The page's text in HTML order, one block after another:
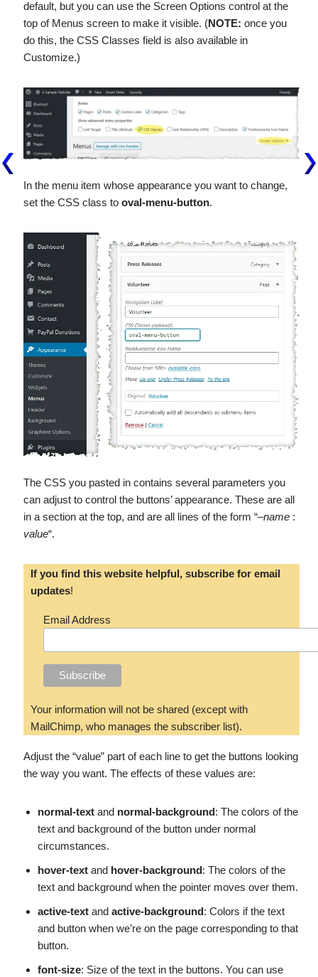
default, but you can use the Screen Options control at the
top of Menus screen to make it visible. (NOTE: once you
do this, the CSS Classes field is also available in
Customize.)
In the menu item whose appearance you want to change,
set the CSS class to oval-menu-button.
The CSS you pasted in contains several parameters you
can adjust to control the buttons’ appearance. These are all
in a section at the top, and are all lines of the form “–name:
value“.
If you find this website helpful, subscribe for email
updates!
Email Address
Your information will not be shared (except with
MailChimp, who manages the subscriber list).
Adjust the “value” part of each line to get the buttons looking
the way you want. The effects of these values are:
normal-textand normal-background: The colors of the
text and background of the button under normal
circumstances.
hover-textand hover-background: The colors of the
text and background when the pointer moves over them.
active-textand active-background: Colors if the text
and button when we’re on the page corresponding to that
button.
font-size: Size of the text in the buttons. You can use